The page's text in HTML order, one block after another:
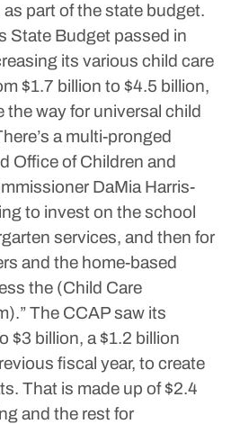
part of the state budget.
State Budget passed in
its various child care
$1.7 billion to $4.5 billion,
the way for universal child
a multi-pronged
Office of Children and
DaMia Harris-
to invest on the school
services, and then for
and the home-based
the (Child Care
The CCAP saw its
$3 billion, a $1.2 billion
fiscal year, to create
That is made up of $2.4
and the rest for